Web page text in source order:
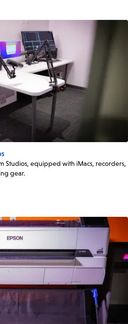
Studios, equipped with iMacs, recorders,
gear.